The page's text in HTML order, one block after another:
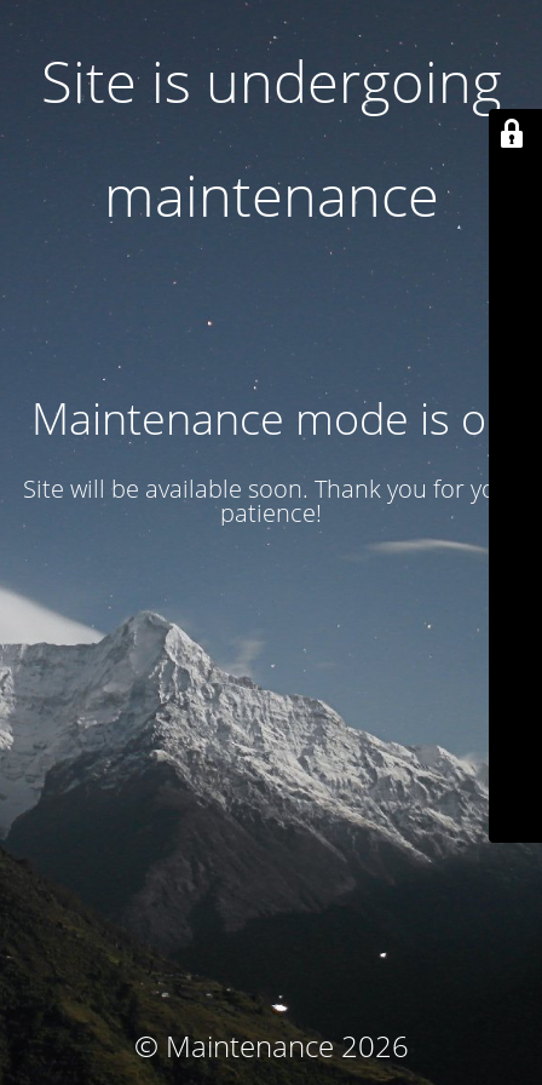
Site is undergoing
maintenance
Maintenance mode is on
Site will be available soon. Thank you for your
patience!
© Maintenance 2026